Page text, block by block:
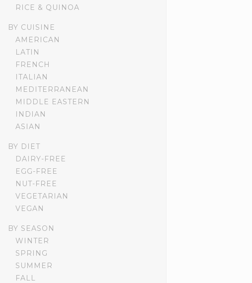
RICE & QUINOA
BY CUISINE
AMERICAN
LATIN
FRENCH
ITALIAN
MEDITERRANEAN
MIDDLE EASTERN
INDIAN
ASIAN
BY DIET
DAIRY-FREE
EGG-FREE
NUT-FREE
VEGETARIAN
VEGAN
BY SEASON
WINTER
SPRING
SUMMER
FALL